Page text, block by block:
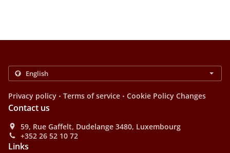
Privacy policy . Terms of service . Cookie Policy Changes
Contact us
59, Rue Gaffelt, Dudelange 3480, Luxembourg
+352 26 52 10 72
Links